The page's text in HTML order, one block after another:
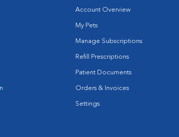
Account Overview
My Pets
Manage Subscriptions
Refill Prescriptions
Patient Documents
Orders & Invoices
Settings